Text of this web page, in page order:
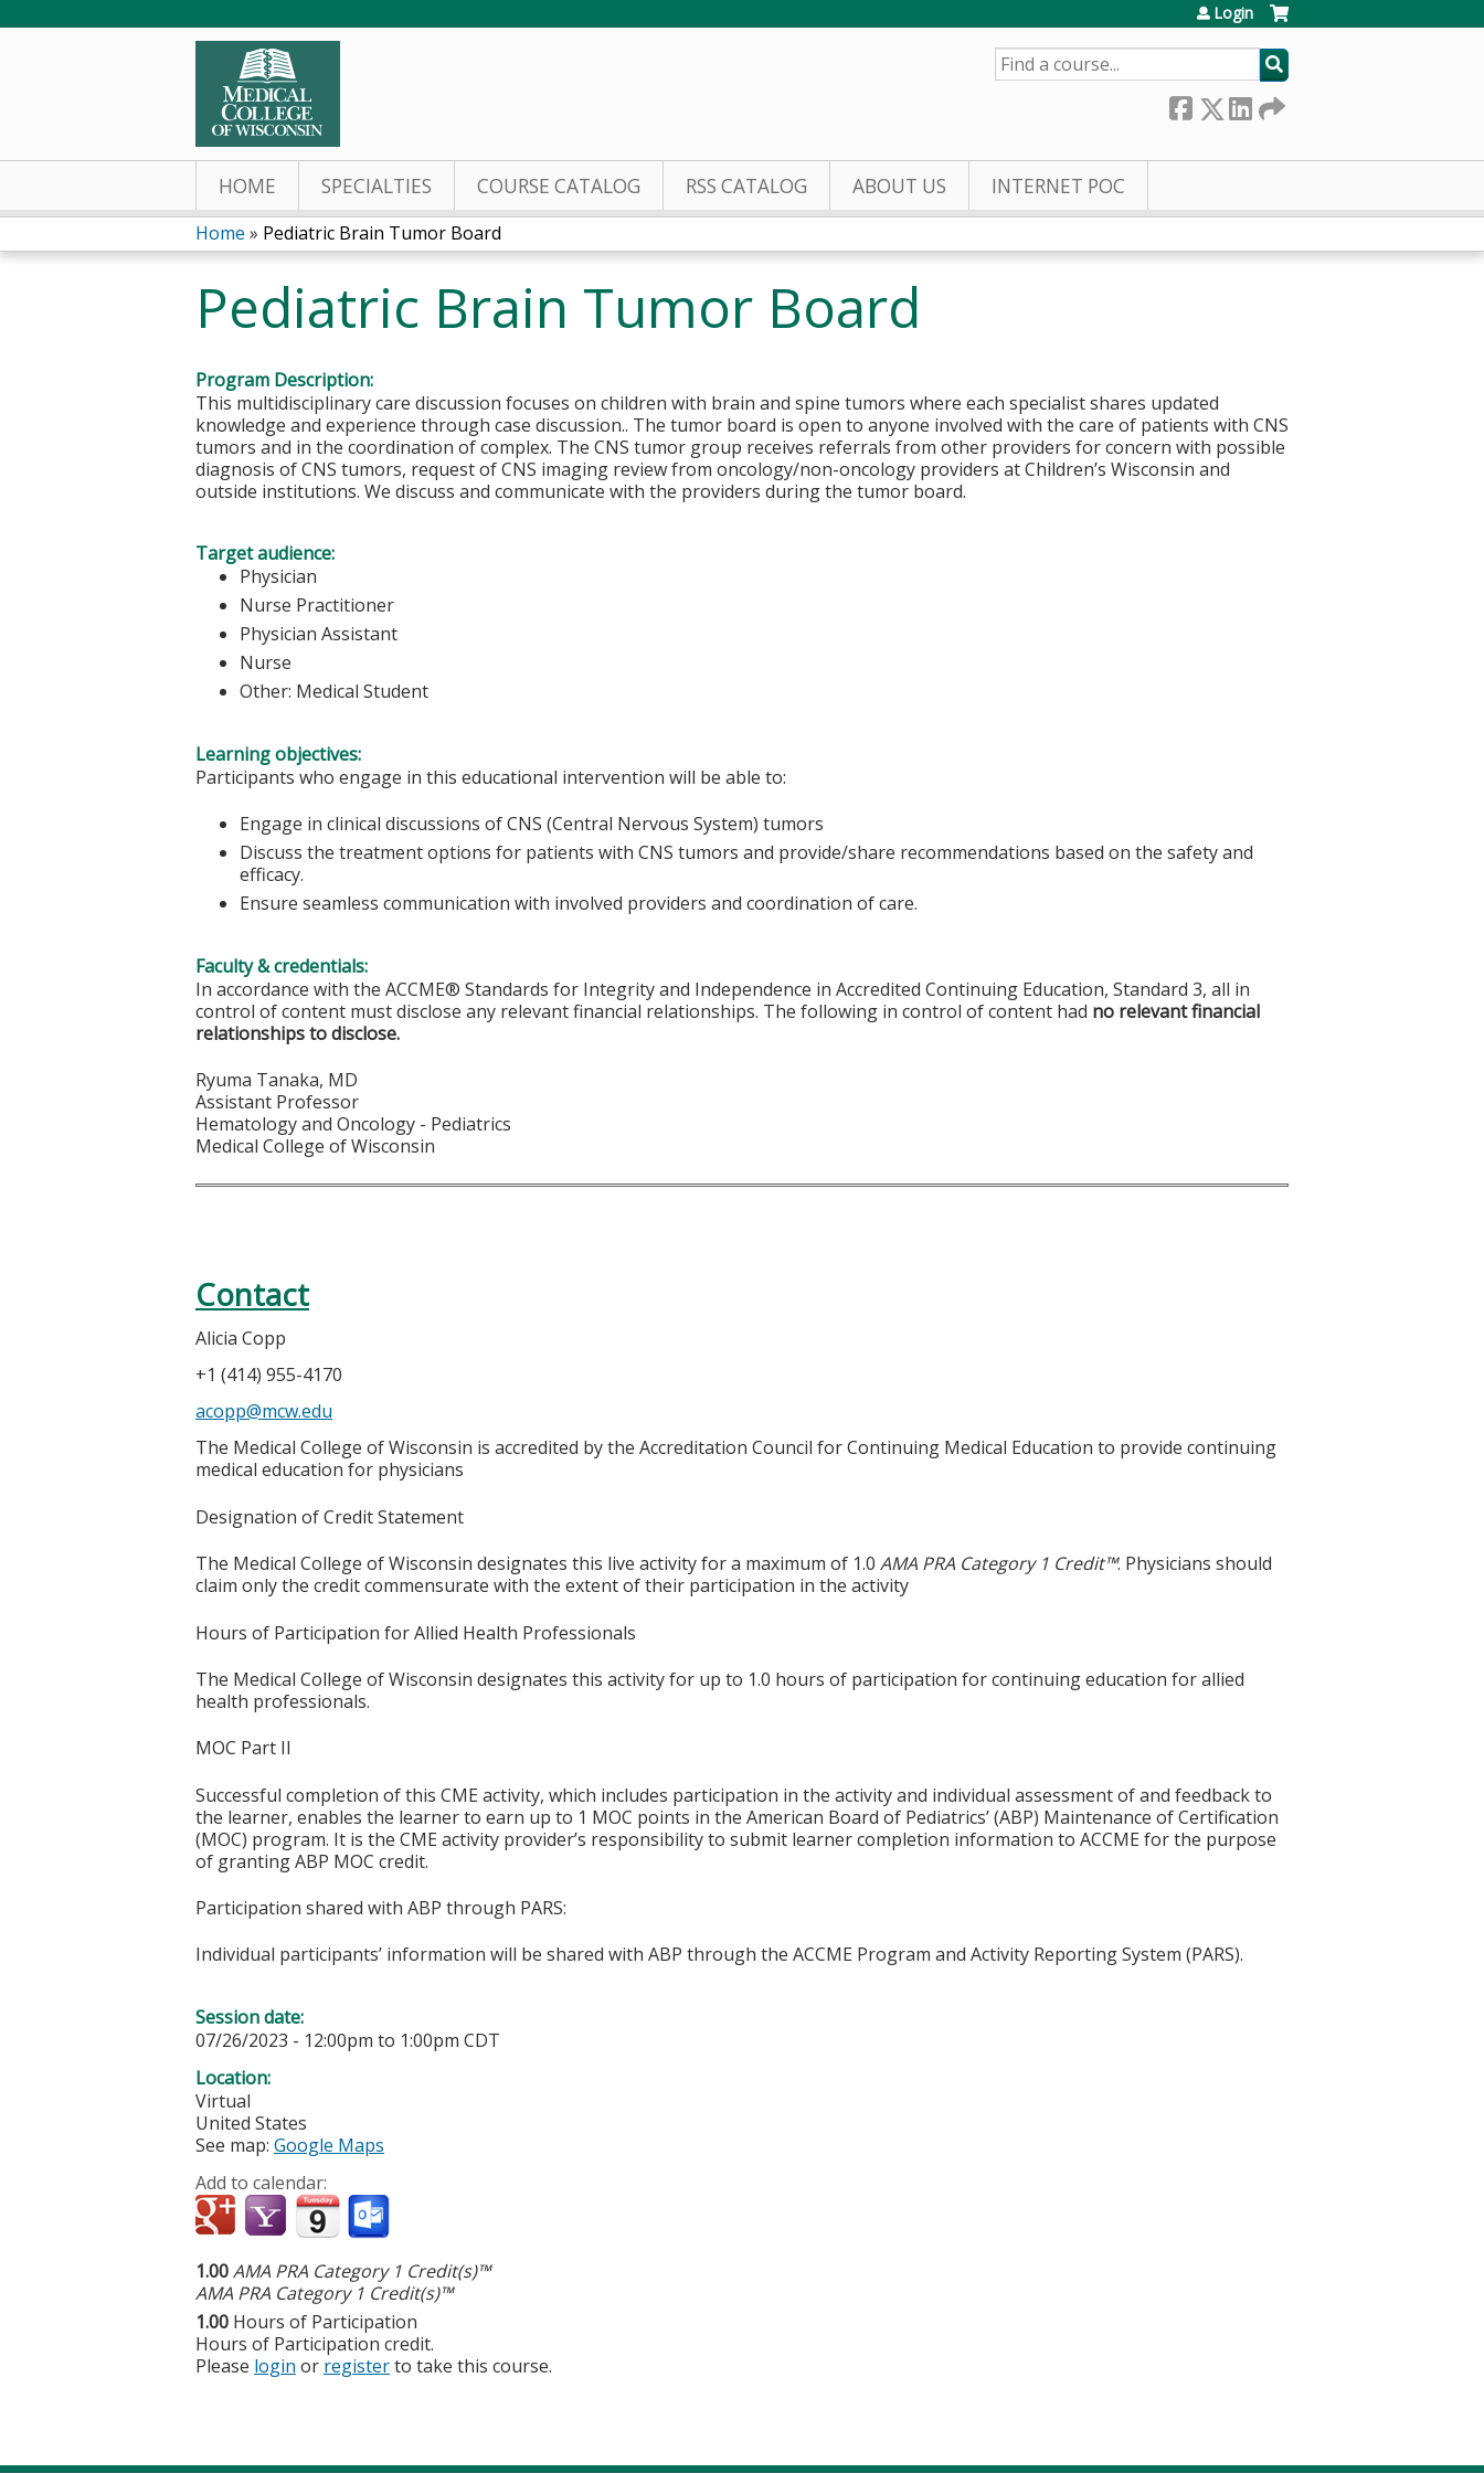
Login
SEARCH
HOME SPECIALTIES COURSE CATALOG RSS CATALOG ABOUT US INTERNET POC
You
are
here
Home » Pediatric Brain Tumor Board
Pediatric Brain Tumor Board
Program Description:
This multidisciplinary care discussion focuses on children with brain and spine tumors where each specialist shares updated
knowledge and experience through case discussion.. The tumor board is open to anyone involved with the care of patients with CNS
tumors and in the coordination of complex. The CNS tumor group receives referrals from other providers for concern with possible
diagnosis of CNS tumors, request of CNS imaging review from oncology/non-oncology providers at Children’s Wisconsin and
outside institutions. We discuss and communicate with the providers during the tumor board.
Target audience:
Physician
Nurse Practitioner
Physician Assistant
Nurse
Other: Medical Student
Learning objectives:
Participants who engage in this educational intervention will be able to:
Engage in clinical discussions of CNS (Central Nervous System) tumors
Discuss the treatment options for patients with CNS tumors and provide/share recommendations based on the safety and
efficacy.
Ensure seamless communication with involved providers and coordination of care.
Faculty & credentials:
In accordance with the ACCME® Standards for Integrity and Independence in Accredited Continuing Education, Standard 3, all in
control of content must disclose any relevant financial relationships. The following in control of content had no relevant financial
relationships to disclose.
Ryuma Tanaka, MD
Assistant Professor
Hematology and Oncology - Pediatrics
Medical College of Wisconsin
Contact
Alicia Copp
+1 (414) 955-4170
acopp@mcw.edu
The Medical College of Wisconsin is accredited by the Accreditation Council for Continuing Medical Education to provide continuing
medical education for physicians
Designation of Credit Statement
The Medical College of Wisconsin designates this live activity for a maximum of 1.0 AMA PRA Category 1 Credit™. Physicians should
claim only the credit commensurate with the extent of their participation in the activity
Hours of Participation for Allied Health Professionals
The Medical College of Wisconsin designates this activity for up to 1.0 hours of participation for continuing education for allied
health professionals.
MOC Part II
Successful completion of this CME activity, which includes participation in the activity and individual assessment of and feedback to
the learner, enables the learner to earn up to 1 MOC points in the American Board of Pediatrics’ (ABP) Maintenance of Certification
(MOC) program. It is the CME activity provider’s responsibility to submit learner completion information to ACCME for the purpose
of granting ABP MOC credit.
Participation shared with ABP through PARS:
Individual participants’ information will be shared with ABP through the ACCME Program and Activity Reporting System (PARS).
Session date:
07/26/2023 - 12:00pm to 1:00pm CDT
Location:
Virtual
United States
See map: Google Maps
Add to calendar:
1.00AMA PRA Category 1 Credit(s)™
AMA PRA Category 1 Credit(s)™
1.00 Hours of Participation
Hours of Participation credit.
Please login or registerto take this course.